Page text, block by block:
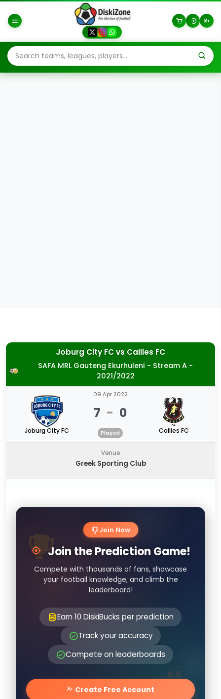
Joburg City FCvs Callies FC
SAFA MRL Gauteng Ekurhuleni - Stream A -
2021/2022
Joburg City FC
09 Apr 2022
7 - 0
Played Callies FC
Venue
Greek Sporting Club
Join Now
Join the Prediction Game!
Compete with thousands of fans, showcase
your football knowledge, and climb the
leaderboard!
Earn 10 DiskiBucks per prediction
Track your accuracy
Compete on leaderboards
Create Free Account